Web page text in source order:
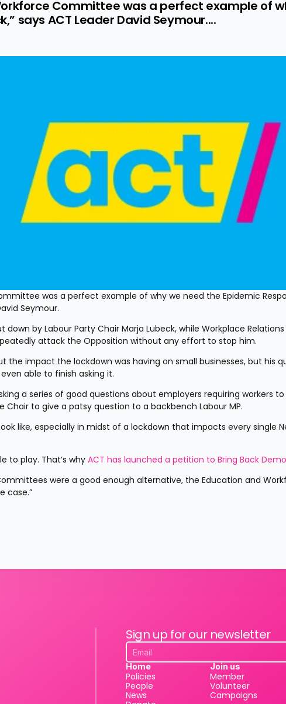
Committee was a perfect example of
says ACT Leader David Seymour....
was a perfect example of why we need the Epidemic
Seymour.
attack the Opposition without any effort to stop him.
able to finish asking it.
to give a patsy question to a backbench Labour MP.
to play. That’s why ACT has launched a petition to Bring Back
case.”
Sign up for our newsletter
Home
Policies
People
News
Join us
Member
Volunteer
Campaigns